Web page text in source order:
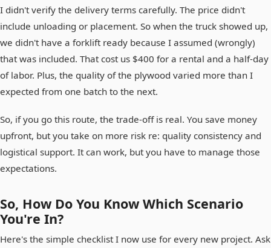
I didn't verify the delivery terms carefully. The price didn't
include unloading or placement. So when the truck showed up,
we didn't have a forklift ready because I assumed (wrongly)
that was included. That cost us $400 for a rental and a half-day
of labor. Plus, the quality of the plywood varied more than I
expected from one batch to the next.
So, if you go this route, the trade-off is real. You save money
upfront, but you take on more risk re: quality consistency and
logistical support. It can work, but you have to manage those
expectations.
So, How Do You Know Which Scenario
You're In?
Here's the simple checklist I now use for every new project. Ask